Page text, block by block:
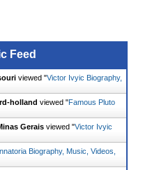
Feed
viewed "Victor Ivyic Biography,
holland viewed "Famous Pluto
Gerais viewed "Victor Ivyic
Biography, Music, Videos,